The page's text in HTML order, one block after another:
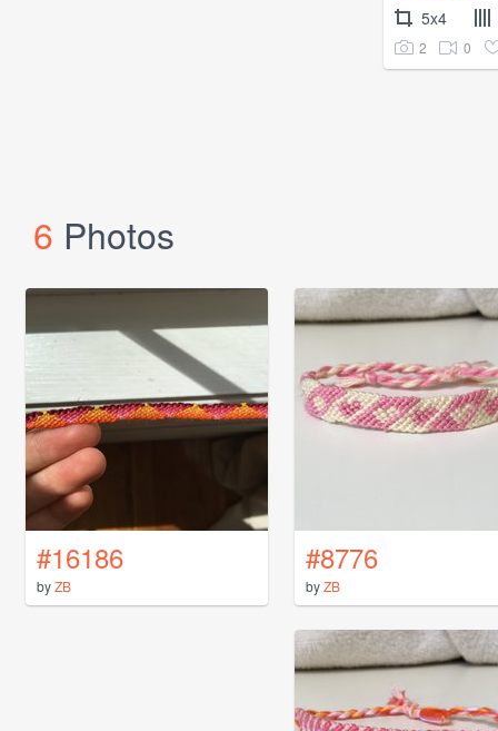
5x4
2 0
6 Photos
#16186
byZB
#8776
byZB